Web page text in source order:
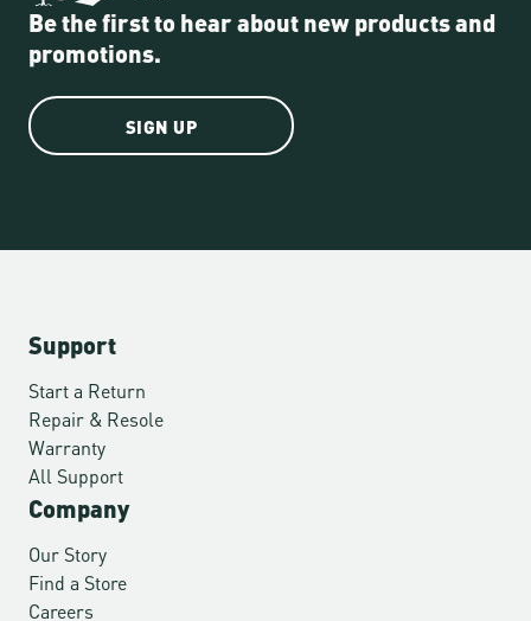
Be the first to hear about new products and
promotions.
SIGN UP
Support
Start a Return
Repair & Resole
Warranty
All Support
Company
Our Story
Find a Store
Careers